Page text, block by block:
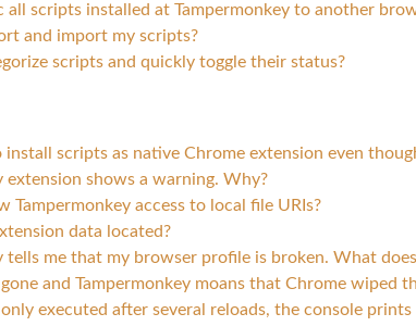
all scripts installed at Tampermonkey to another
and import my scripts?
scripts and quickly toggle their status?
scripts as native Chrome extension even
extension shows a warning. Why?
Tampermonkey access to local file URIs?
data located?
tells me that my browser profile is broken. What
and Tampermonkey moans that Chrome wiped
executed after several reloads, the console prints